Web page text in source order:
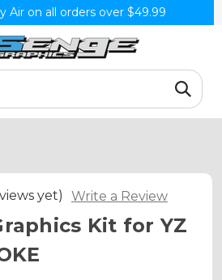
Air on all orders over $49.99
yet) Write a Review
Kit for YZ